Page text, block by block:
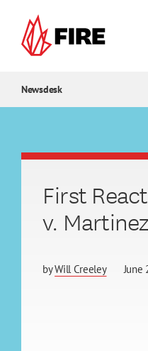
Newsdesk
First
v.
byWill Creeley June